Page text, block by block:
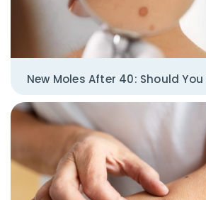
New Moles After 40: Should